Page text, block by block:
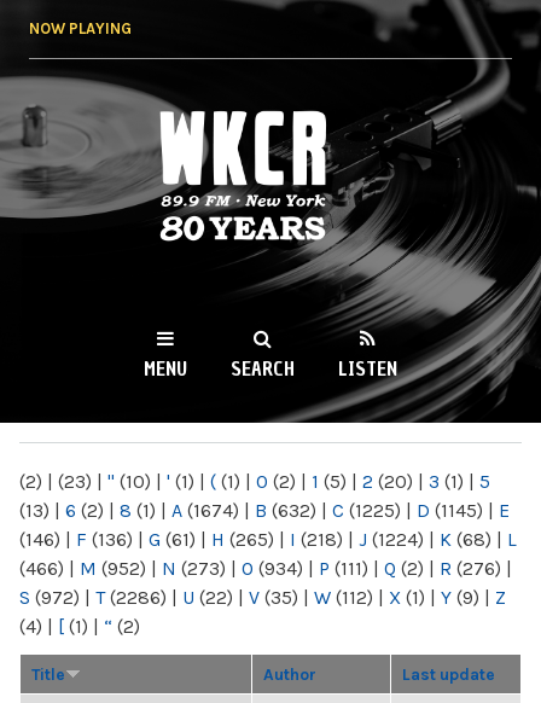
NOW PLAYING
WKCR 89.9FM
NY
MENU SEARCH LISTEN
(2) | (23) | " (10) | ' (1) | ( (1) | 0 (2) | 1 (5) | 2 (20) | 3 (1) | 5
(13) | 6 (2) | 8 (1) | A (1674) | B (632) | C (1225) | D (1145) | E
(146) | F (136) | G (61) | H (265) | I (218) | J (1224) | K (68) | L
(466) | M (952) | N (273) | O (934) | P (111) | Q (2) | R (276) |
S (972) | T(2286) | U (22) | V (35) | W (112) | X (1) | Y (9) | Z
(4) | [ (1) | “ (2)
Title Author Last update